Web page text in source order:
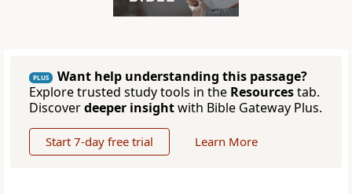
PLUS
Want help understanding this passage?
Explore trusted study tools in the Resourcestab.
Discoverdeeper insightwith Bible Gateway Plus.
Start 7-day free trial Learn More